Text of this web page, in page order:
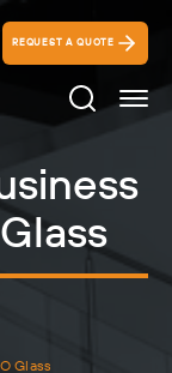
REQUEST A QUOTE
Search
Glass